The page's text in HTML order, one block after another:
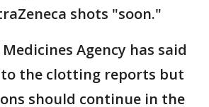
shots "soon."
Agency has said
the clotting reports but
should continue in the